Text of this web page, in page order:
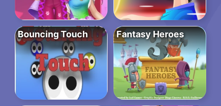
Bouncing Touch Fantasy Heroes